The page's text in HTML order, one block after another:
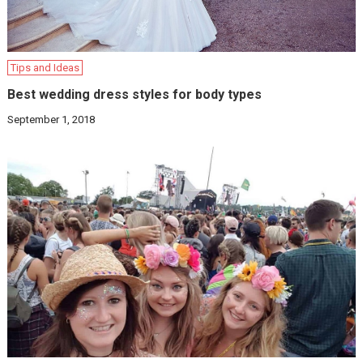
Tips and Ideas
Best wedding dress styles for body types
September 1, 2018